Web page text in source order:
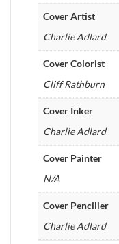
Cover Artist
Charlie Adlard
Cover Colorist
Cliff Rathburn
Cover Inker
Charlie Adlard
Cover Painter
N/A
Cover Penciller
Charlie Adlard